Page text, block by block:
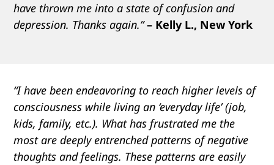
have thrown me into a state of confusion and
depression. Thanks again.” – Kelly L., New York
“I have been endeavoring to reach higher levels of
consciousness while living an ‘everyday life’ (job,
kids, family, etc.). What has frustrated me the
most are deeply entrenched patterns of negative
thoughts and feelings. These patterns are easily